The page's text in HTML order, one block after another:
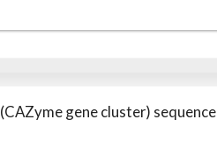
gene cluster) sequence